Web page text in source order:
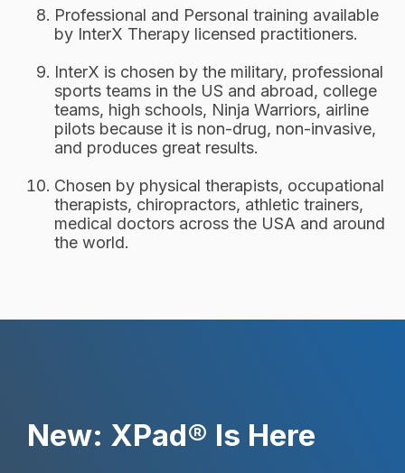
Professional and Personal training available
by InterX Therapy licensed practitioners.
InterX is chosen by the military, professional
sports teams in the US and abroad, college
teams, high schools, Ninja Warriors, airline
pilots because it is non-drug, non-invasive,
and produces great results.
Chosen by physical therapists, occupational
therapists, chiropractors, athletic trainers,
medical doctors across the USA and around
the world.
New: XPad® Is Here